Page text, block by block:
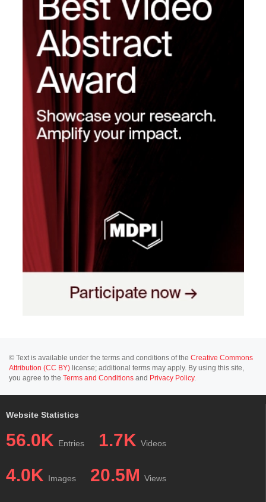
© Text is available under the terms and conditions of the Creative Commons
Attribution (CC BY) license; additional terms may apply. By using this site,
you agree to the Terms and Conditions and Privacy Policy.
Website Statistics
56.0K Entries 1.7K Videos
4.0K Images 20.5M Views